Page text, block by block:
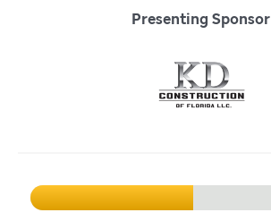
Presenting Sponsor